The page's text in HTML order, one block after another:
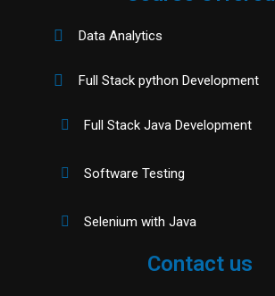
Data Analytics
Full Stack python Development
Full Stack Java Development
Software Testing
Selenium with Java
Contact us